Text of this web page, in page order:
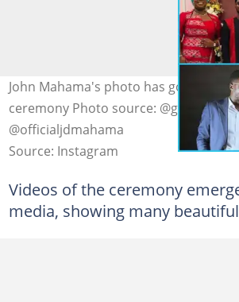
John Mahama's photo has got
ceremony Photo source: @ghhyper1,
@officialjdmahama
Source: Instagram
Videos of the ceremony
media, showing many